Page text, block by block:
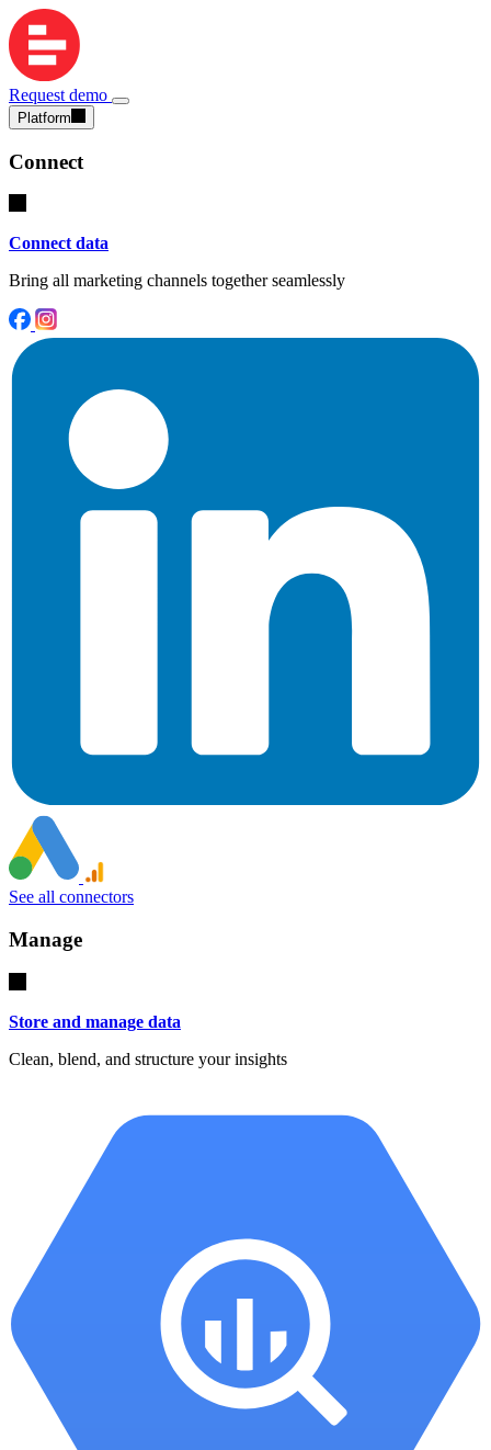
Request demo
Platform
Connect
Connect data
Bring all marketing channels together seamlessly
See all connectors
Manage
Store and manage data
Clean, blend, and structure your insights